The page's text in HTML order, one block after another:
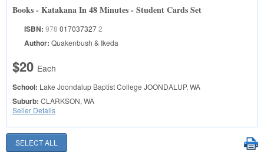
Books - Katakana In 48 Minutes - Student Cards Set
ISBN: 978 0170373272
Author: Quakenbush & Ikeda
$20 Each
School: Lake Joondalup Baptist College JOONDALUP, WA
Suburb: CLARKSON, WA
Seller Details